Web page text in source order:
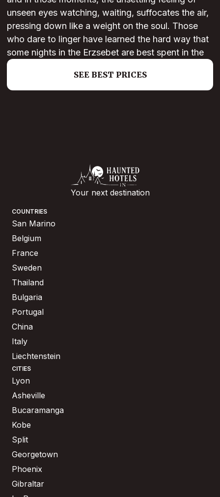
unseen eyes watching, waiting, suffocates the air,
pressing down like a weight on the soul. Those
who dare to linger have learned the hard way that
some nights in the Erzsebet are best spent in the
SEE BEST PRICES
Your next destination
COUNTRIES
San Marino
Belgium
France
Sweden
Thailand
Bulgaria
Portugal
China
Italy
Liechtenstein
CITIES
Lyon
Asheville
Bucaramanga
Kobe
Split
Georgetown
Phoenix
Gibraltar